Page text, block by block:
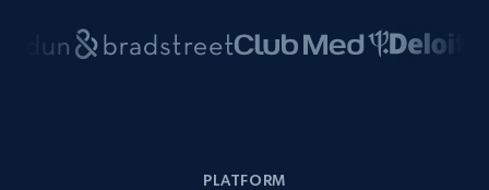
PLATFORM